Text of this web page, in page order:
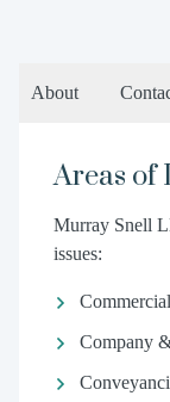
About
Areas of
Murray Snell
issues:
Company